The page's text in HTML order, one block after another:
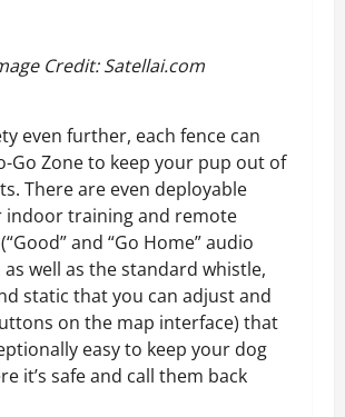
Credit: Satellai.com
even further, each fence can
Go Zone to keep your pup out of
There are even deployable
indoor training and remote
and “Go Home” audio
well as the standard whistle,
static that you can adjust and
on the map interface) that
easy to keep your dog
it’s safe and call them back